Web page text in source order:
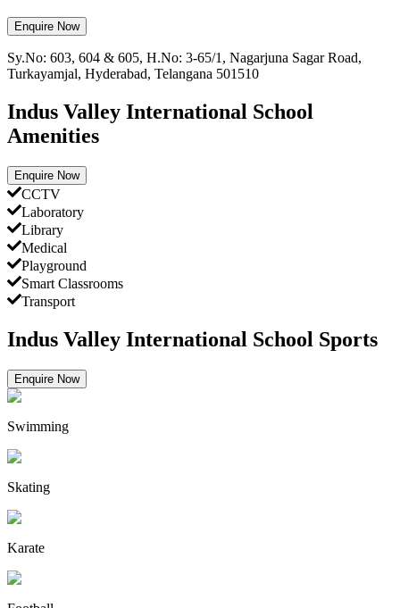
Enquire Now
Sy.No: 603, 604 & 605, H.No: 3-65/1, Nagarjuna Sagar Road,
Turkayamjal, Hyderabad, Telangana 501510
Indus Valley International School
Amenities
Enquire Now
CCTV
Laboratory
Library
Medical
Playground
Smart Classrooms
Transport
Indus Valley International School Sports
Enquire Now
Swimming
Skating
Karate